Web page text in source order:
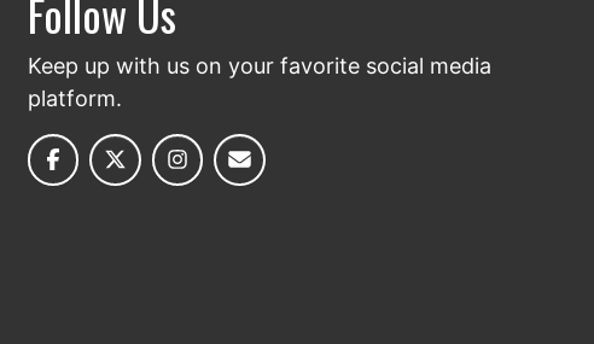
Follow Us
Keep up with us on your favorite social media
platform.